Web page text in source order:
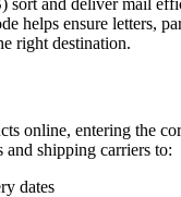
sort and deliver mail
helps ensure letters,
right destination.
online, entering the
and shipping carriers to:
dates